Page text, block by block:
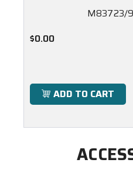
M83723/
$0.00
ADD TO CART